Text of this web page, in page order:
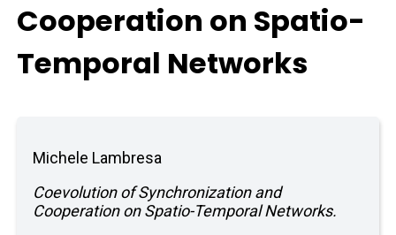
Cooperation on Spatio-
Temporal Networks
Michele Lambresa
Coevolution of Synchronization and
Cooperation on Spatio-Temporal Networks.